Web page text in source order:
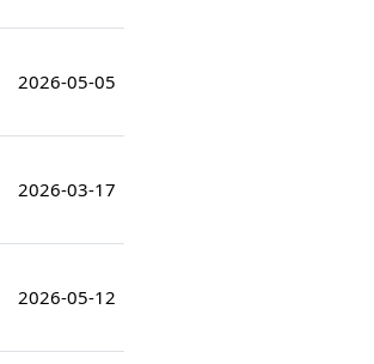
2026-05-05
2026-03-17
2026-05-12